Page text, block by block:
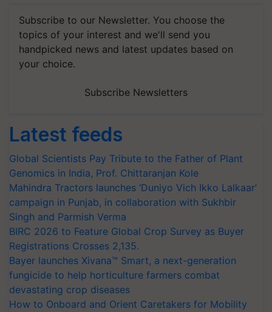
Subscribe to our Newsletter. You choose the
topics of your interest and we'll send you
handpicked news and latest updates based on
your choice.
Subscribe Newsletters
Latest feeds
Global Scientists Pay Tribute to the Father of Plant
Genomics in India, Prof. Chittaranjan Kole
Mahindra Tractors launches ‘Duniyo Vich Ikko Lalkaar’
campaign in Punjab, in collaboration with Sukhbir
Singh and Parmish Verma
BIRC 2026 to Feature Global Crop Survey as Buyer
Registrations Crosses 2,135.
Bayer launches Xivana™ Smart, a next-generation
fungicide to help horticulture farmers combat
devastating crop diseases
How to Onboard and Orient Caretakers for Mobility